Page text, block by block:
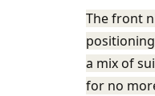
The front
a mix of
for no